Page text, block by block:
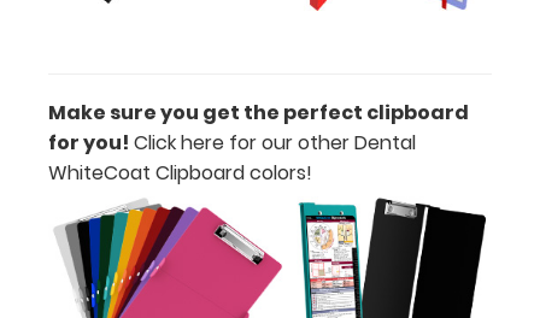
inside your
WhiteCoat
Clipboard
double the
reference
material
on one
Make sure you get the perfect clipboard
for you! Click here for our other Dental
WhiteCoat Clipboard colors!